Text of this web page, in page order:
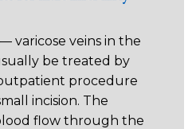
— varicose veins in the
be treated by
procedure
incision. The
flow through the